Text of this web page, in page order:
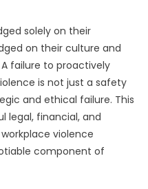
solely on their
on their culture and
failure to proactively
is not just a safety
and ethical failure. This
legal, financial, and
violence
component of